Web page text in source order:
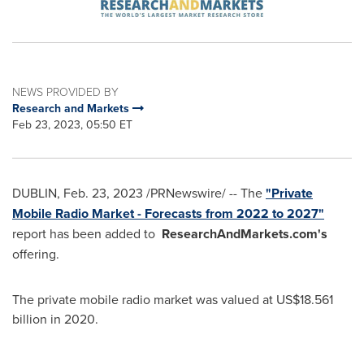
NEWS PROVIDED BY
Research and Markets
Feb 23, 2023, 05:50 ET
DUBLIN, Feb. 23, 2023 /PRNewswire/ -- The"Private
Mobile Radio Market - Forecasts from 2022 to 2027"
report has been added to ResearchAndMarkets.com's
offering.
The private mobile radio market was valued at US$18.561
billion in 2020.